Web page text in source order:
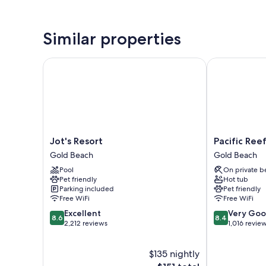
Similar properties
Jot's
Resort
Gold
Beach
Jot's Resort
Gold Beach
Pool
Pet friendly
Parking included
Free WiFi
8.6
out
8.6 Excellent
2,212 reviews
$135 nightly
Jot's Resort
Pacific
Reef
Hotel
&
Light
Show
Gold
Beach
Pacific
Gold Beach
On private
Hot tub
Pet friendly
Free WiFi
8.4
out
8.4 Very
1,016
Pacific Reef